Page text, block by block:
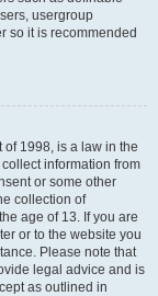
usergroup
so it is recommended
of 1998, is a law in the
information from
or some other
collection of
age of 13. If you are
or to the website you
Please note that
legal advice and is
as outlined in